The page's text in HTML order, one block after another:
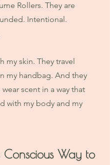
Rollers. They are
Intentional.
my skin. They travel
my handbag. And they
scent in a way that
with my body and my
Way to